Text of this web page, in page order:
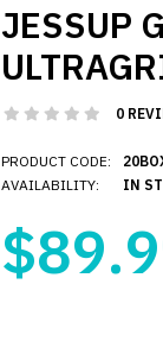
JESSUP
0
PRODUCT CODE:
AVAILABILITY:
IN